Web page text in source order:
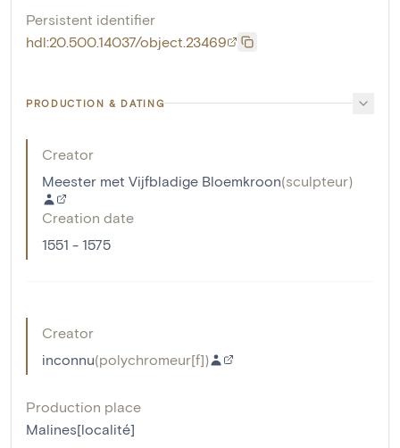
Persistent identifier
hdl:20.500.14037/object.23469
PRODUCTION & DATING
Creator
Meester met Vijfbladige Bloemkroon(sculpteur)
Creation date
1551 - 1575
Creator
inconnu(polychromeur[f])
Production place
Malines[localité]